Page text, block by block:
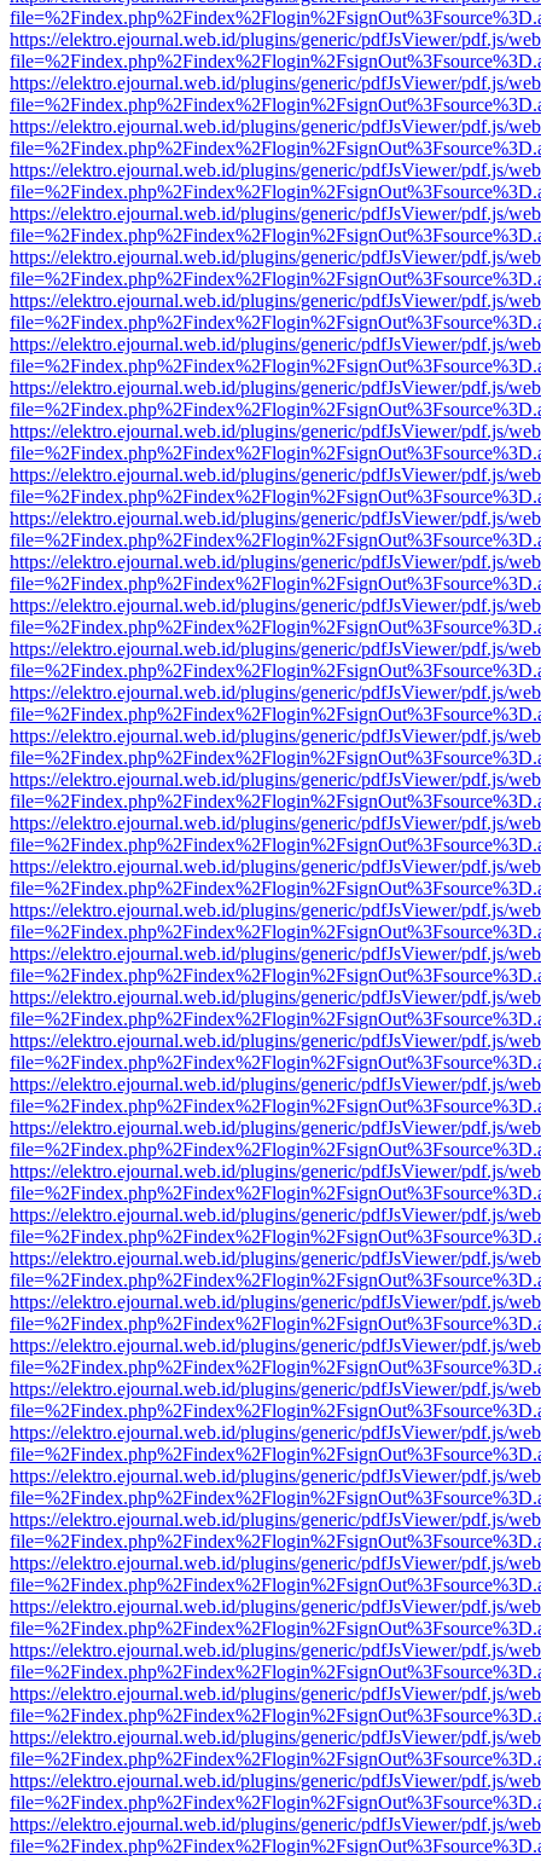
https://elektro.ejournal.web.id/plugins/generic/pdfJsViewer/pdf.js/
https://elektro.ejournal.web.id/plugins/generic/pdfJsViewer/pdf.js/
https://elektro.ejournal.web.id/plugins/generic/pdfJsViewer/pdf.js/
https://elektro.ejournal.web.id/plugins/generic/pdfJsViewer/pdf.js/
https://elektro.ejournal.web.id/plugins/generic/pdfJsViewer/pdf.js/
https://elektro.ejournal.web.id/plugins/generic/pdfJsViewer/pdf.js/
https://elektro.ejournal.web.id/plugins/generic/pdfJsViewer/pdf.js/
https://elektro.ejournal.web.id/plugins/generic/pdfJsViewer/pdf.js/
https://elektro.ejournal.web.id/plugins/generic/pdfJsViewer/pdf.js/
https://elektro.ejournal.web.id/plugins/generic/pdfJsViewer/pdf.js/
https://elektro.ejournal.web.id/plugins/generic/pdfJsViewer/pdf.js/
https://elektro.ejournal.web.id/plugins/generic/pdfJsViewer/pdf.js/
https://elektro.ejournal.web.id/plugins/generic/pdfJsViewer/pdf.js/
https://elektro.ejournal.web.id/plugins/generic/pdfJsViewer/pdf.js/
https://elektro.ejournal.web.id/plugins/generic/pdfJsViewer/pdf.js/
https://elektro.ejournal.web.id/plugins/generic/pdfJsViewer/pdf.js/
https://elektro.ejournal.web.id/plugins/generic/pdfJsViewer/pdf.js/
https://elektro.ejournal.web.id/plugins/generic/pdfJsViewer/pdf.js/
https://elektro.ejournal.web.id/plugins/generic/pdfJsViewer/pdf.js/
https://elektro.ejournal.web.id/plugins/generic/pdfJsViewer/pdf.js/
https://elektro.ejournal.web.id/plugins/generic/pdfJsViewer/pdf.js/
https://elektro.ejournal.web.id/plugins/generic/pdfJsViewer/pdf.js/
https://elektro.ejournal.web.id/plugins/generic/pdfJsViewer/pdf.js/
https://elektro.ejournal.web.id/plugins/generic/pdfJsViewer/pdf.js/
https://elektro.ejournal.web.id/plugins/generic/pdfJsViewer/pdf.js/
https://elektro.ejournal.web.id/plugins/generic/pdfJsViewer/pdf.js/
https://elektro.ejournal.web.id/plugins/generic/pdfJsViewer/pdf.js/
https://elektro.ejournal.web.id/plugins/generic/pdfJsViewer/pdf.js/
https://elektro.ejournal.web.id/plugins/generic/pdfJsViewer/pdf.js/
https://elektro.ejournal.web.id/plugins/generic/pdfJsViewer/pdf.js/
https://elektro.ejournal.web.id/plugins/generic/pdfJsViewer/pdf.js/
https://elektro.ejournal.web.id/plugins/generic/pdfJsViewer/pdf.js/
https://elektro.ejournal.web.id/plugins/generic/pdfJsViewer/pdf.js/
https://elektro.ejournal.web.id/plugins/generic/pdfJsViewer/pdf.js/
https://elektro.ejournal.web.id/plugins/generic/pdfJsViewer/pdf.js/
https://elektro.ejournal.web.id/plugins/generic/pdfJsViewer/pdf.js/
https://elektro.ejournal.web.id/plugins/generic/pdfJsViewer/pdf.js/
https://elektro.ejournal.web.id/plugins/generic/pdfJsViewer/pdf.js/
https://elektro.ejournal.web.id/plugins/generic/pdfJsViewer/pdf.js/
https://elektro.ejournal.web.id/plugins/generic/pdfJsViewer/pdf.js/
https://elektro.ejournal.web.id/plugins/generic/pdfJsViewer/pdf.js/
https://elektro.ejournal.web.id/plugins/generic/pdfJsViewer/pdf.js/